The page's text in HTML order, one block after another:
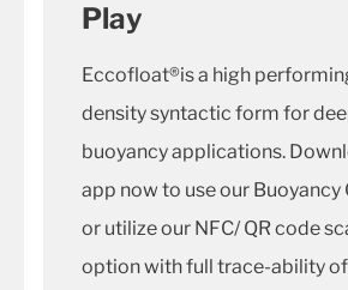
Play
Eccofloat®is a high
density syntactic form for
buoyancy applications.
app now to use our Buoyancy
or utilize our NFC/ QR code
option with full trace-ability